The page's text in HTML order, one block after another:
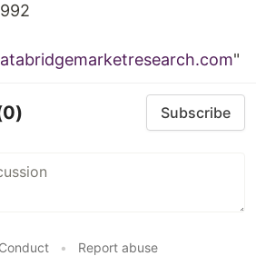
"
Subscribe
• Report abuse